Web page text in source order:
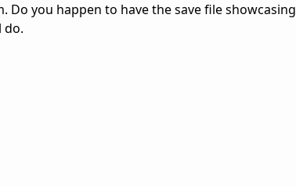
you happen to have the save file showcasing
do.